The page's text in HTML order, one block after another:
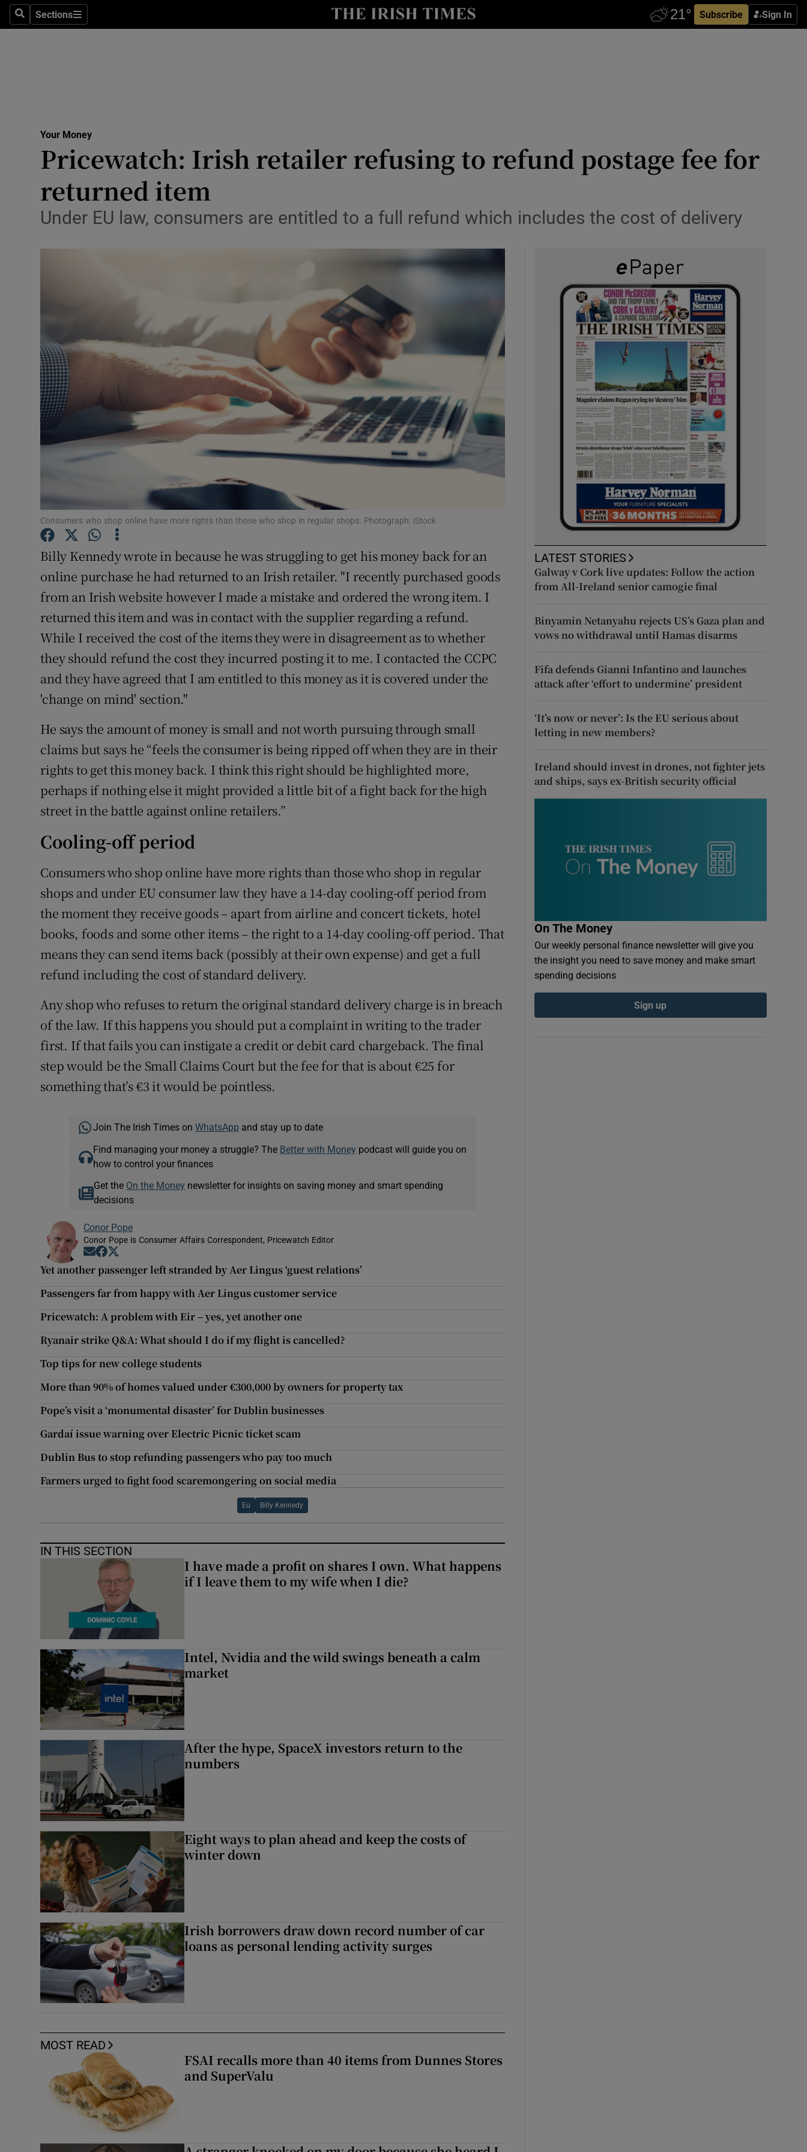
SearchSections
Sections Subscribe Sign In
Show Technology sub sections
Transport
Listen
Show Podcasts sub sections
Show Gaeilge sub sections
History
Student Hub
Offbeat
Family NoticesOpens in new window
Sponsored
Subscriber Rewards
Weather Forecast
Your Money
Pricewatch: Irish retailer refusing to refund postage fee for
returned item
Under EU law, consumers are entitled to a full refund which includes the cost of delivery
Consumers who shop online have more rights than those who shop in regular shops. Photograph: iStock
Billy Kennedy wrote in because he was struggling to get his money back for an
online purchase he had returned to an Irish retailer. "I recently purchased goods
from an Irish website however I made a mistake and ordered the wrong item. I
returned this item and was in contact with the supplier regarding a refund.
While I received the cost of the items they were in disagreement as to whether
they should refund the cost they incurred posting it to me. I contacted the CCPC
and they have agreed that I am entitled to this money as it is covered under the
'change on mind' section."
He says the amount of money is small and not worth pursuing through small
claims but says he “feels the consumer is being ripped off when they are in their
rights to get this money back. I think this right should be highlighted more,
perhaps if nothing else it might provided a little bit of a fight back for the high
street in the battle against online retailers.”
Cooling-off period
Consumers who shop online have more rights than those who shop in regular
shops and under EU consumer law they have a 14-day cooling-off period from
the moment they receive goods – apart from airline and concert tickets, hotel
books, foods and some other items – the right to a 14-day cooling-off period. That
means they can send items back (possibly at their own expense) and get a full
refund including the cost of standard delivery.
Any shop who refuses to return the original standard delivery charge is in breach
of the law. If this happens you should put a complaint in writing to the trader
first. If that fails you can instigate a credit or debit card chargeback. The final
step would be the Small Claims Court but the fee for that is about €25 for
something that’s €3 it would be pointless.
Join The Irish Times on WhatsApp and stay up to date
Find managing your money a struggle? The Better with Money podcast will guide you on
how to control your finances
Get the On the Money newsletter for insights on saving money and smart spending
decisions
Conor Pope
Conor Pope is Consumer Affairs Correspondent, Pricewatch Editor
Opens in new window
Opens in new window
Yet another passenger left stranded by Aer Lingus ‘guest relations’
Passengers far from happy with Aer Lingus customer service
Pricewatch: A problem with Eir – yes, yet another one
Ryanair strike Q&A: What should I do if my flight is cancelled?
Top tips for new college students
More than 90% of homes valued under €300,000 by owners for property tax
Pope’s visit a ‘monumental disaster’ for Dublin businesses
Gardaí issue warning over Electric Picnic ticket scam
Dublin Bus to stop refunding passengers who pay too much
Farmers urged to fight food scaremongering on social media
Eu Billy Kennedy
IN THIS SECTION
I have made a profit on shares I own. What happens
if I leave them to my wife when I die?
Intel, Nvidia and the wild swings beneath a calm
market
After the hype, SpaceX investors return to the
numbers
Eight ways to plan ahead and keep the costs of
winter down
Irish borrowers draw down record number of car
loans as personal lending activity surges
MOST READ
FSAI recalls more than 40 items from Dunnes Stores
and SuperValu
LATEST STORIES
Galway v Cork live updates: Follow the action
from All-Ireland senior camogie final
Binyamin Netanyahu rejects US’s Gaza plan and
vows no withdrawal until Hamas disarms
Fifa defends Gianni Infantino and launches
attack after ‘effort to undermine’ president
‘It’s now or never’: Is the EU serious about
letting in new members?
Ireland should invest in drones, not fighter jets
and ships, says ex-British security official
On The Money
Our weekly personal finance newsletter will give you
the insight you need to save money and make smart
spending decisions
Sign up